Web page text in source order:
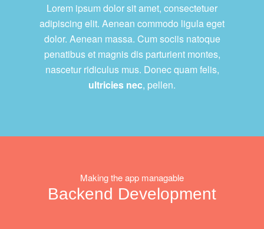
Lorem ipsum dolor sit amet, consectetuer
adipiscing elit. Aenean commodo ligula eget
dolor. Aenean massa. Cum sociis natoque
penatibus et magnis dis parturient montes,
nascetur ridiculus mus. Donec quam felis,
ultricies nec, pellen.
Making the app managable
Backend Development